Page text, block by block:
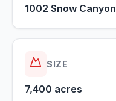
1002 Snow
SIZE
7,400 acres